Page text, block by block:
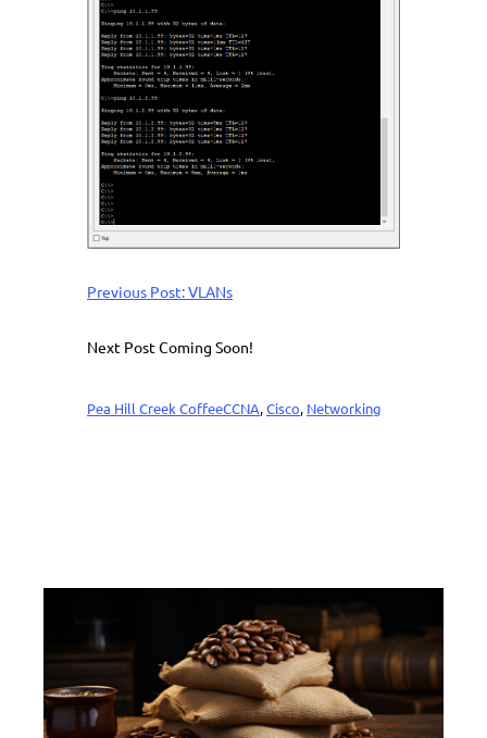
Previous Post: VLANs
Next Post Coming Soon!
Pea Hill Creek CoffeeCCNA, Cisco, Networking